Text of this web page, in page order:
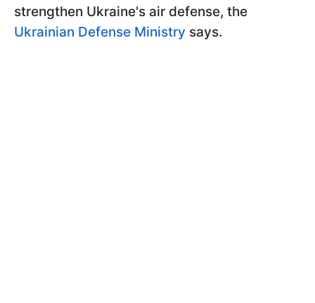
strengthen Ukraine's air defense, the
Ukrainian Defense Ministry says.